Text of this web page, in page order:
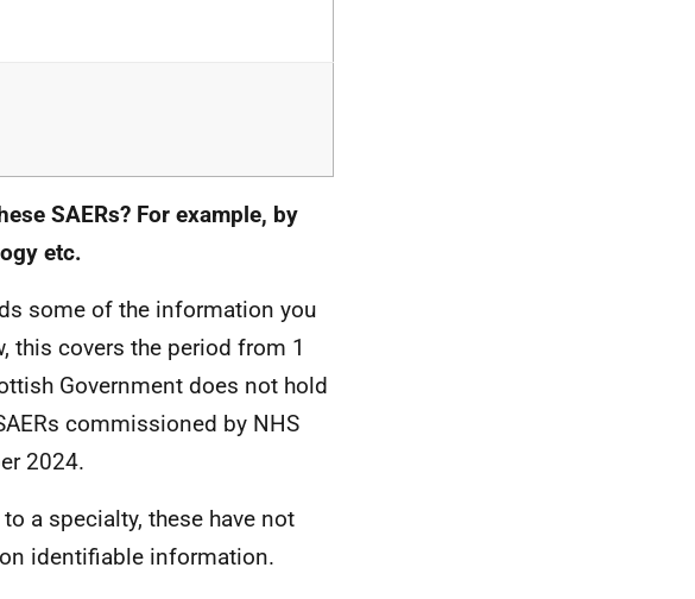
SAERs? For example, by
etc.
some of the information you
this covers the period from 1
Government does not hold
commissioned by NHS
2024.
a specialty, these have not
identifiable information.